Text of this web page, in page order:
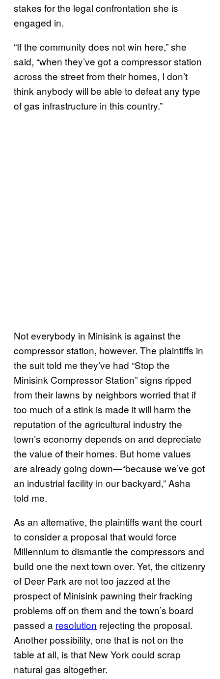
stakes for the legal confrontation she is
engaged in.
“If the community does not win here,” she
said, “when they’ve got a compressor station
across the street from their homes, I don’t
think anybody will be able to defeat any type
of gas infrastructure in this country.”
Not everybody in Minisink is against the
compressor station, however. The plaintiffs in
the suit told me they’ve had “Stop the
Minisink Compressor Station” signs ripped
from their lawns by neighbors worried that if
too much of a stink is made it will harm the
reputation of the agricultural industry the
town’s economy depends on and depreciate
the value of their homes. But home values
are already going down—“because we’ve got
an industrial facility in our backyard,” Asha
told me.
As an alternative, the plaintiffs want the court
to consider a proposal that would force
Millennium to dismantle the compressors and
build one the next town over. Yet, the citizenry
of Deer Park are not too jazzed at the
prospect of Minisink pawning their fracking
problems off on them and the town’s board
passed a resolution rejecting the proposal.
Another possibility, one that is not on the
table at all, is that New York could scrap
natural gas altogether.